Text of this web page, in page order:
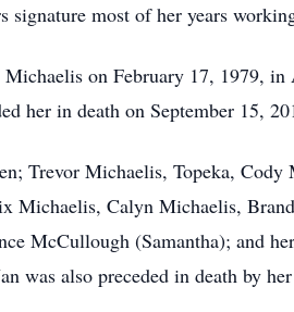
most of her years
on February 17, 1979,
her in death on September 15,
Trevor Michaelis, Topeka,
Michaelis, Calyn Michaelis,
McCullough (Samantha); and
was also preceded in death by